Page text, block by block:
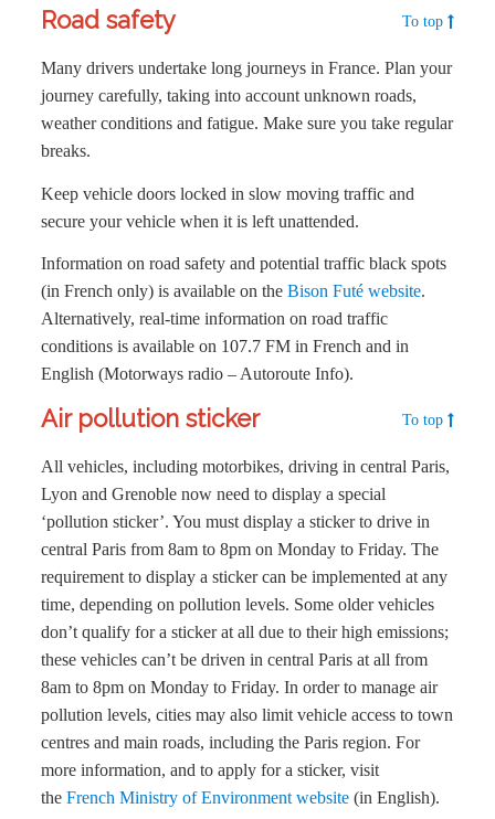
Road safety To top
Many drivers undertake long journeys in France. Plan your
journey carefully, taking into account unknown roads,
weather conditions and fatigue. Make sure you take regular
breaks.
Keep vehicle doors locked in slow moving traffic and
secure your vehicle when it is left unattended.
Information on road safety and potential traffic black spots
(in French only) is available on theBison Futé website.
Alternatively, real-time information on road traffic
conditions is available on 107.7 FM in French and in
English (Motorways radio – Autoroute Info).
Air pollution sticker To top
All vehicles, including motorbikes, driving in central Paris,
Lyon and Grenoble now need to display a special
‘pollution sticker’. You must display a sticker to drive in
central Paris from 8am to 8pm on Monday to Friday. The
requirement to display a sticker can be implemented at any
time, depending on pollution levels. Some older vehicles
don’t qualify for a sticker at all due to their high emissions;
these vehicles can’t be driven in central Paris at all from
8am to 8pm on Monday to Friday. In order to manage air
pollution levels, cities may also limit vehicle access to town
centres and main roads, including the Paris region. For
more information, and to apply for a sticker, visit
theFrench Ministry of Environment website (in English).